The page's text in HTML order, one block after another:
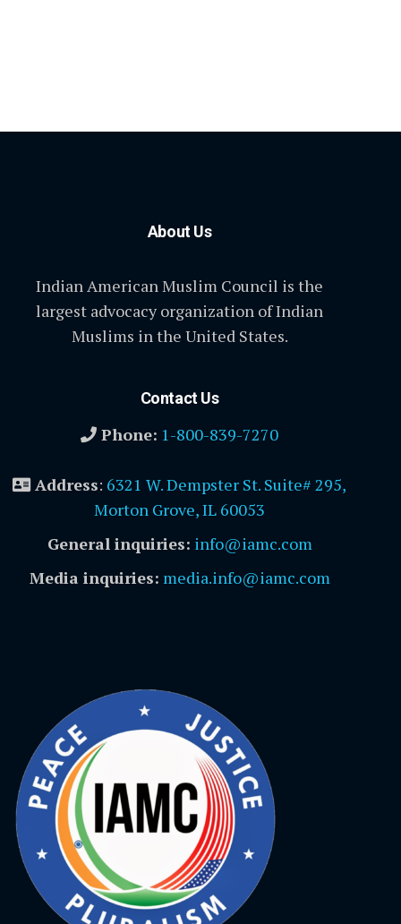
About Us
Indian American Muslim Council is the
largest advocacy organization of Indian
Muslims in the United States.
Contact Us
Phone: 1-800-839-7270
Address: 6321 W. Dempster St. Suite# 295,
Morton Grove, IL 60053
General inquiries: info@iamc.com
Media inquiries: media.info@iamc.com